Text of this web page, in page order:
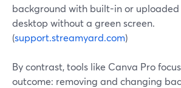
background with built-in or uploaded
desktop without a green screen.
(support.streamyard.com)
By contrast, tools like Canva Pro
outcome: removing and changing